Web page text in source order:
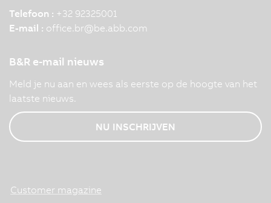
Telefoon : +32 92325001
E-mail : office.br@be.abb.com
B&R e-mail nieuws
Meld je nu aan en wees als eerste op de hoogte van het
laatste nieuws.
NU INSCHRIJVEN
Customer magazine